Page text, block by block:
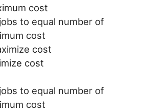
cost
to equal number of
cost
cost
cost
to equal number of
cost